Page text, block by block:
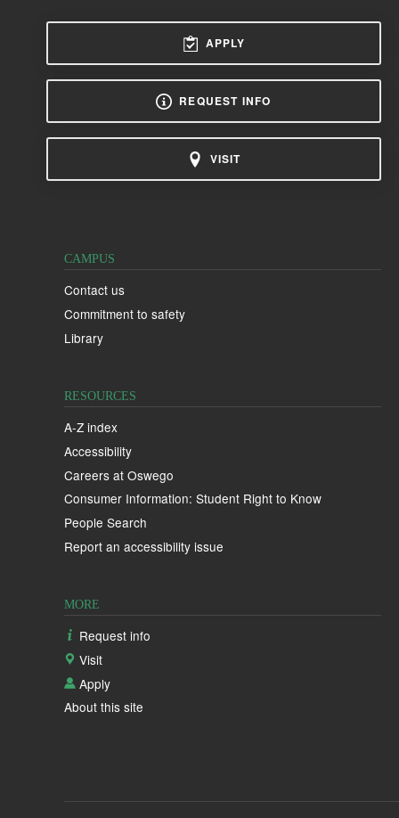
APPLY
REQUEST INFO
VISIT
CAMPUS
Contact us
Commitment to safety
Library
RESOURCES
A-Z index
Accessibility
Careers at Oswego
Consumer Information: Student Right to Know
People Search
Report an accessibility issue
MORE
Request info
Visit
Apply
About this site